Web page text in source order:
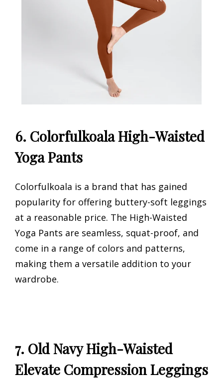
6. Colorfulkoala High-Waisted
Yoga Pants
Colorfulkoala is a brand that has gained
popularity for offering buttery-soft leggings
at a reasonable price. The High-Waisted
Yoga Pants are seamless, squat-proof, and
come in a range of colors and patterns,
making them a versatile addition to your
wardrobe.
7. Old Navy High-Waisted
Elevate Compression Leggings